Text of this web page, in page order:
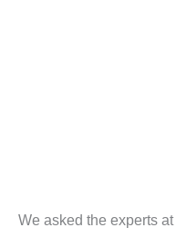
We asked the experts at